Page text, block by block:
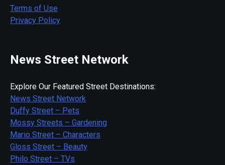
Terms of Use
Privacy Policy
News Street Network
Explore Our Featured Street Destinations:
News Street Network
Duffy Street – Pets
Mossy Streets – Gardening
Mario Street – Characters
Gloss Street – Beauty
Philo Street – TVs